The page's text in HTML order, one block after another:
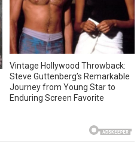
Vintage Hollywood Throwback:
Steve Guttenberg’s Remarkable
Journey from Young Star to
Enduring Screen Favorite